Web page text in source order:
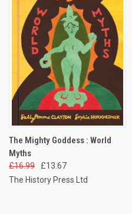
The Mighty Goddess : World
Myths
£16.99
£13.67
The History Press Ltd